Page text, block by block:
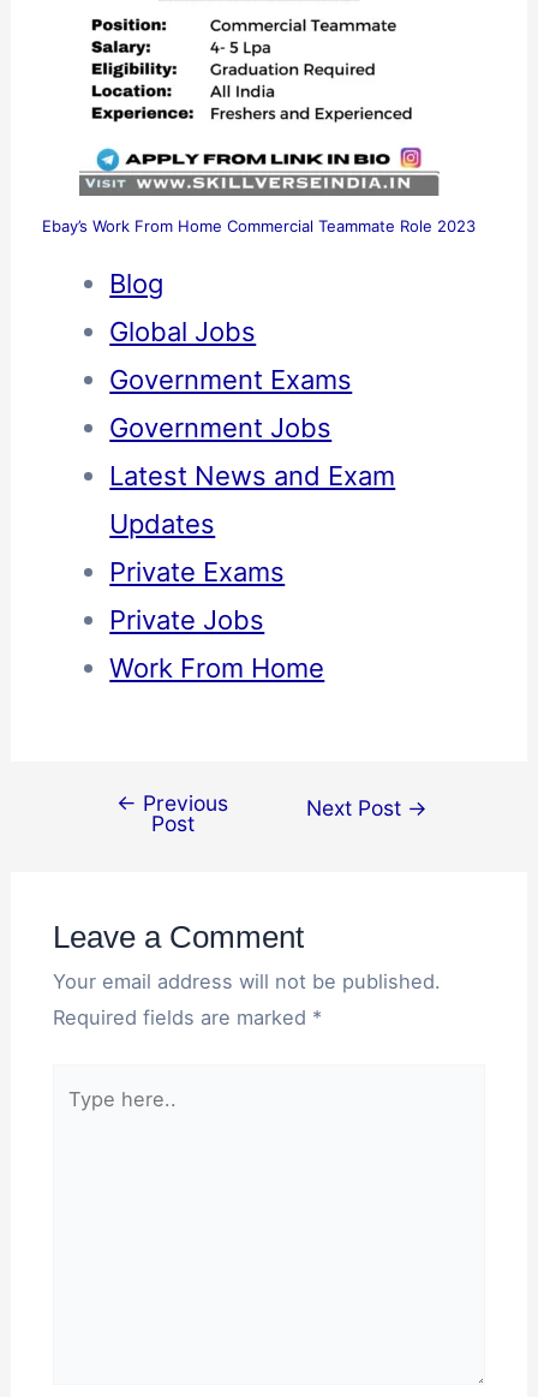
Ebay’s Work From Home Commercial Teammate Role 2023
Blog
Global Jobs
Government Exams
Government Jobs
Latest News and Exam
Updates
Private Exams
Private Jobs
Work From Home
← Previous
Post
Next Post →
Leave a Comment
Your email address will not be published.
Required fields are marked *
here..